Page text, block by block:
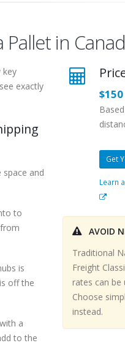
in
key
exactly
and
to
is
off the
a
to the
Get
Learn
AVOID
Traditional
Freight
rates can be
Choose
instead.